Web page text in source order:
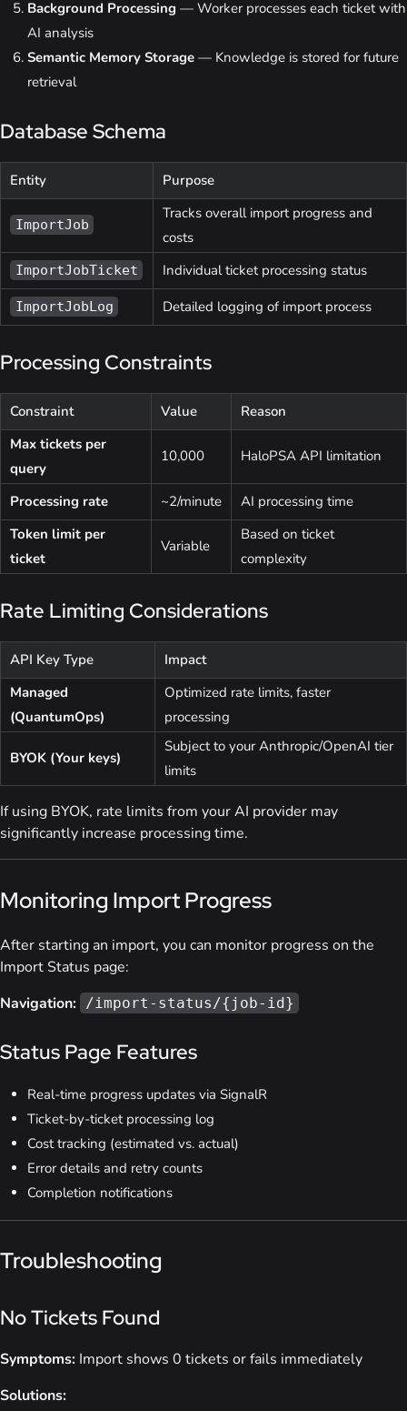
Background Processing — Worker processes each ticket with
AI analysis
Semantic Memory Storage — Knowledge is stored for future
retrieval
Database Schema
Entity Purpose
ImportJob
Tracks overall import progress and
costs
ImportJobTicket Individual ticket processing status
ImportJobLog Detailed logging of import process
Processing Constraints
Constraint Value
Reason
Max tickets per
query
10,000 HaloPSA API limitation
Processing rate ~2/minute
AI processing time
Token limit per
ticket
Variable
Based on ticket
complexity
Rate Limiting Considerations
API Key Type
Impact
Managed
(QuantumOps)
Optimized rate limits, faster
processing
BYOK (Your keys)
Subject to your Anthropic/OpenAI tier
limits
If using BYOK, rate limits from your AI provider may
significantly increase processing time.
Monitoring Import Progress
After starting an import, you can monitor progress on the
Import Status page:
Navigation: /import-status/{job-id}
Status Page Features
Real-time progress updates via SignalR
Ticket-by-ticket processing log
Cost tracking (estimated vs. actual)
Error details and retry counts
Completion notifications
Troubleshooting
No Tickets Found
Symptoms: Import shows 0 tickets or fails immediately
Solutions: